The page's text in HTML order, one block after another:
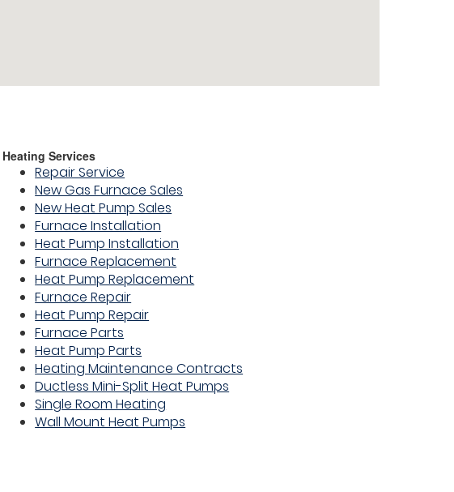
Heating Services
Repair Service
New Gas Furnace Sales
New Heat Pump Sales
Furnace Installation
Heat Pump Installation
Furnace Replacement
Heat Pump Replacement
Furnace Repair
Heat Pump Repair
Furnace Parts
Heat Pump Parts
Heating Maintenance Contracts
Ductless Mini-Split Heat Pumps
Single Room Heating
Wall Mount Heat Pumps